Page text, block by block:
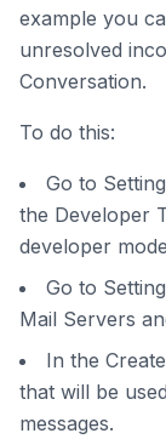
example you
unresolved
Conversation.
To do this:
Go to
the Developer
developer
Go to
Mail Servers
In the
that will be
messages.